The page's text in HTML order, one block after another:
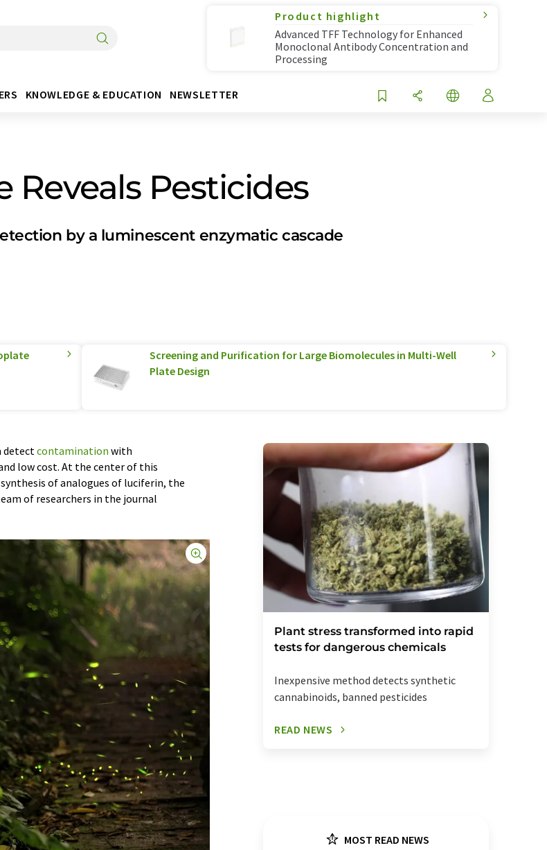
Product highlight
Advanced TFF Technology for Enhanced
Monoclonal Antibody Concentration and
Processing
KNOWLEDGE & EDUCATION NEWSLETTER
Reveals Pesticides
by a luminescent enzymatic cascade
Screening and Purification for Large Biomolecules in Multi-Well
Plate Design
detectcontamination with
low cost. At the center of this
of analogues of luciferin, the
of researchers in the journal
Plant stress transformed into rapid
tests for dangerous chemicals
Inexpensive method detects synthetic
cannabinoids, banned pesticides
READ NEWS
MOST READ NEWS